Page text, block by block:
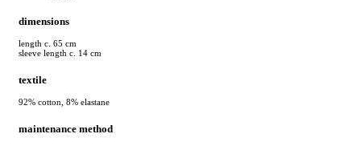
dimensions
length c. 65 cm
sleeve length c. 14 cm
textile
92% cotton, 8% elastane
maintenance method